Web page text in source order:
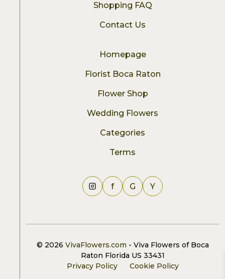
Shopping FAQ
Contact Us
Homepage
Florist Boca Raton
Flower Shop
Wedding Flowers
Categories
Terms
f G Y
© 2026 VivaFlowers.com - Viva Flowers of Boca
Raton Florida US 33431
Privacy Policy
Cookie Policy